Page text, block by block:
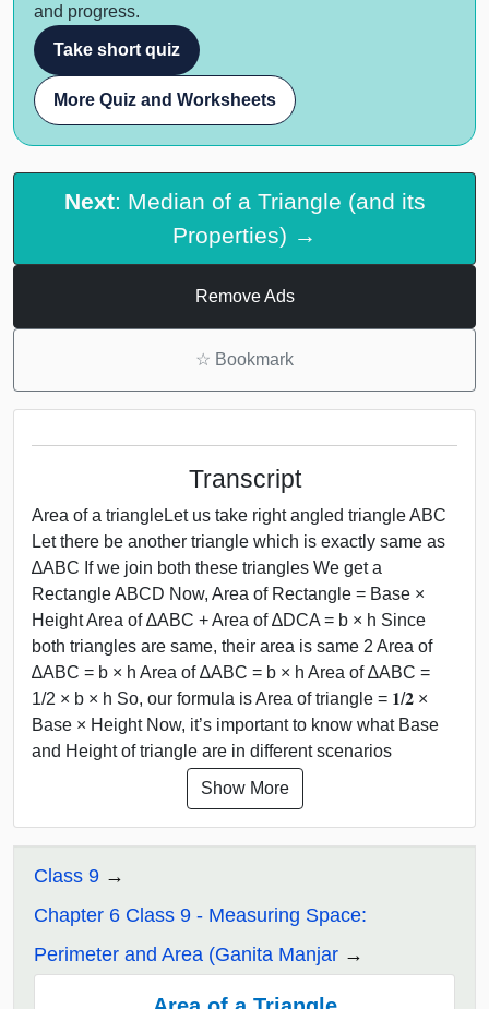
and progress.
Take short quiz
More Quiz and Worksheets
Next: Median of a Triangle (and its
Properties) →
Remove Ads
☆ Bookmark
Transcript
Area of a triangleLet us take right angled triangle ABC
Let there be another triangle which is exactly same as
∆ABC If we join both these triangles We get a
Rectangle ABCD Now, Area of Rectangle = Base ×
Height Area of ∆ABC + Area of ∆DCA = b × h Since
both triangles are same, their area is same 2 Area of
∆ABC = b × h Area of ∆ABC = b × h Area of ∆ABC =
1/2 × b × h So, our formula is Area of triangle = 𝟏/𝟐 ×
Base × Height Now, it’s important to know what Base
and Height of triangle are in different scenarios
Show More
Class 9
Chapter 6 Class 9 - Measuring Space:
Perimeter and Area (Ganita Manjar